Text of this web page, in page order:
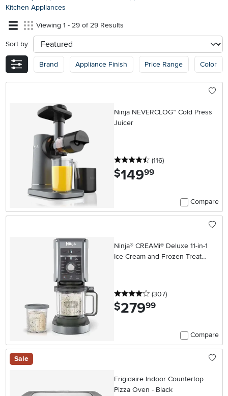
Kitchen Appliances
Viewing 1 - 29 of 29 Results
Sort by: sort
Brand Appliance Finish Price Range Color
Ninja NEVERCLOG™ Cold Press
Juicer
4.5 stars
(116reviews
)
$149.99
Compare
Ninja® CREAMi® Deluxe 11-in-1
Ice Cream and Frozen Treat
4 stars
(307reviews
)
$279.99
Compare
Sale
Frigidaire Indoor Countertop
Pizza Oven - Black